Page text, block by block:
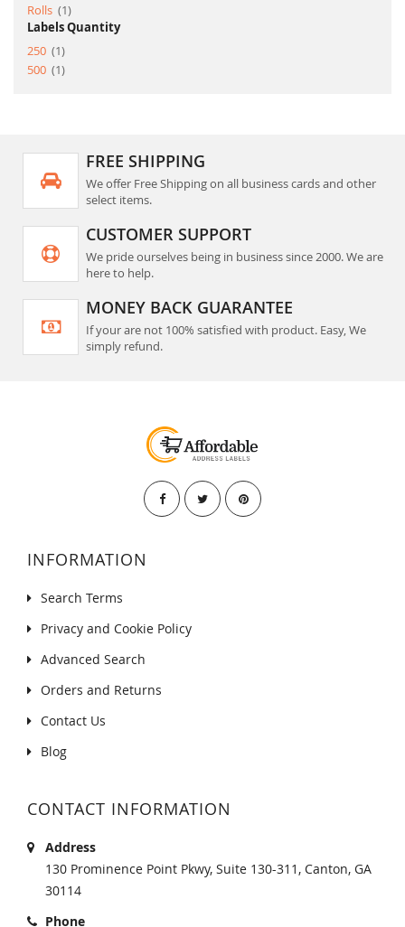
Rolls
1item
Labels Quantity
250
1item
500
1item
FREE SHIPPING
We offer Free Shipping on all business cards and other
select items.
CUSTOMER SUPPORT
We pride ourselves being in business since 2000. We are
here to help.
MONEY BACK GUARANTEE
If your are not 100% satisfied with product. Easy, We
simply refund.
INFORMATION
Search Terms
Privacy and Cookie Policy
Advanced Search
Orders and Returns
Contact Us
Blog
CONTACT INFORMATION
Address
130 Prominence Point Pkwy, Suite 130-311, Canton, GA
30114
Phone